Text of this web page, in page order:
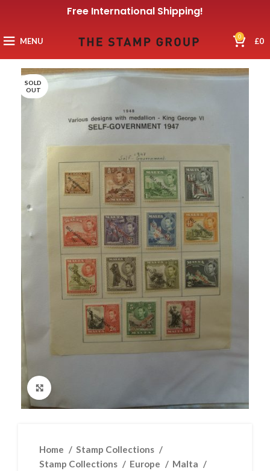
Free International Shipping!
MENU 0 £0
SOLD
OUT
Home
Stamp Collections
Stamp Collections
Europe
Malta